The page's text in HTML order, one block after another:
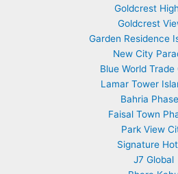
Goldcrest
Goldcrest
Garden Residence
New City
Blue World Trade
Lamar Tower
Bahria
Faisal Town
Park View
Signature
J7 Global